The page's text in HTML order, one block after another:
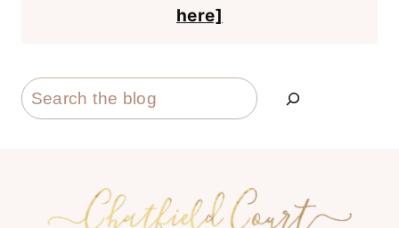
here]
Search